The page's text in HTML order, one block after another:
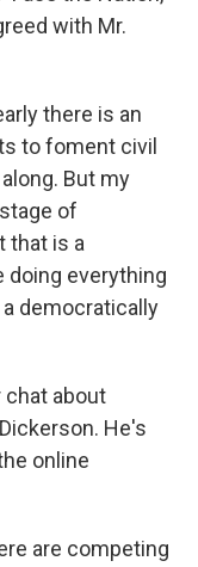
with Mr.
there is an
to foment civil
But my
of
that is a
doing everything
democratically
chat about
He's
online
are competing